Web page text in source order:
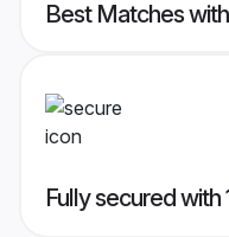
Best Matches
Fully secured